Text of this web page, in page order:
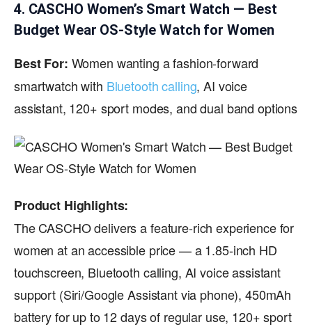
4. CASCHO Women’s Smart Watch — Best
Budget Wear OS-Style Watch for Women
Best For: Women wanting a fashion-forward
smartwatch with Bluetooth calling, AI voice
assistant, 120+ sport modes, and dual band options
Product Highlights:
The CASCHO delivers a feature-rich experience for
women at an accessible price — a 1.85-inch HD
touchscreen, Bluetooth calling, AI voice assistant
support (Siri/Google Assistant via phone), 450mAh
battery for up to 12 days of regular use, 120+ sport